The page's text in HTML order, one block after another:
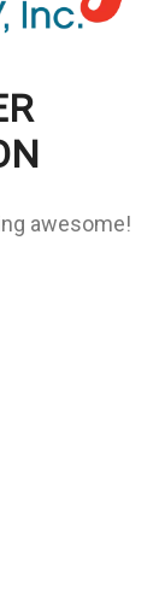
awesome!